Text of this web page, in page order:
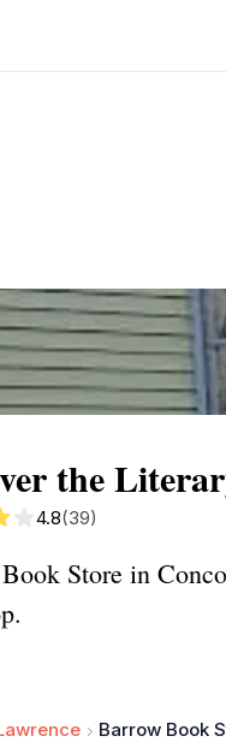
the
4.8(39)
Store in
Barrow Book